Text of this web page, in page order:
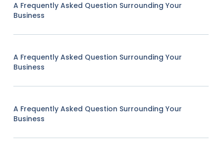
A Frequently Asked Question Surrounding Your
Business
A Frequently Asked Question Surrounding Your
Business
A Frequently Asked Question Surrounding Your
Business